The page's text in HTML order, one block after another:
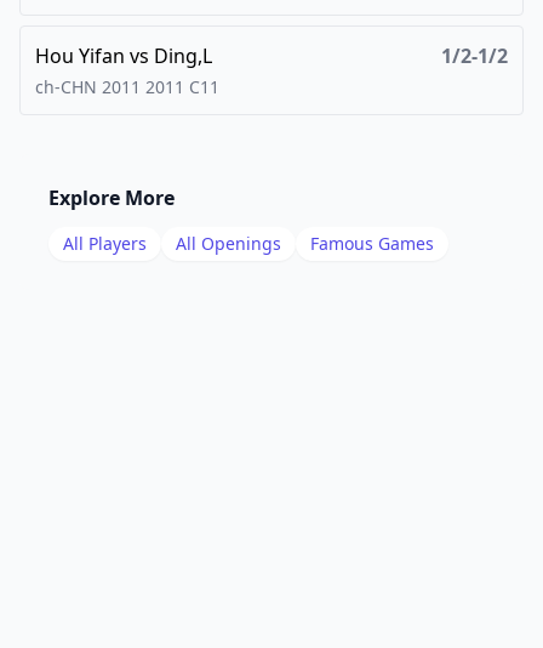
Hou Yifan vs Ding,L 1/2-1/2
ch-CHN 2011 2011 C11
Explore More
All Players All Openings Famous Games